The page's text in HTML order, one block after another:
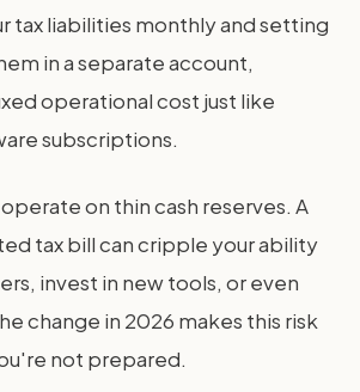
tax liabilities monthly and setting
in a separate account,
operational cost just like
subscriptions.
on thin cash reserves. A
tax bill can cripple your ability
invest in new tools, or even
change in 2026 makes this risk
not prepared.